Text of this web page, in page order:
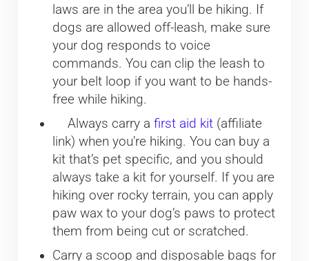
laws are in the area you’ll be hiking. If
dogs are allowed off-leash, make sure
your dog responds to voice
commands. You can clip the leash to
your belt loop if you want to be hands-
free while hiking.
Always carry a first aid kit(affiliate
link) when you’re hiking. You can buy a
kit that’s pet specific, and you should
always take a kit for yourself. If you are
hiking over rocky terrain, you can apply
paw wax to your dog’s paws to protect
them from being cut or scratched.
Carry a scoop and disposable bags for